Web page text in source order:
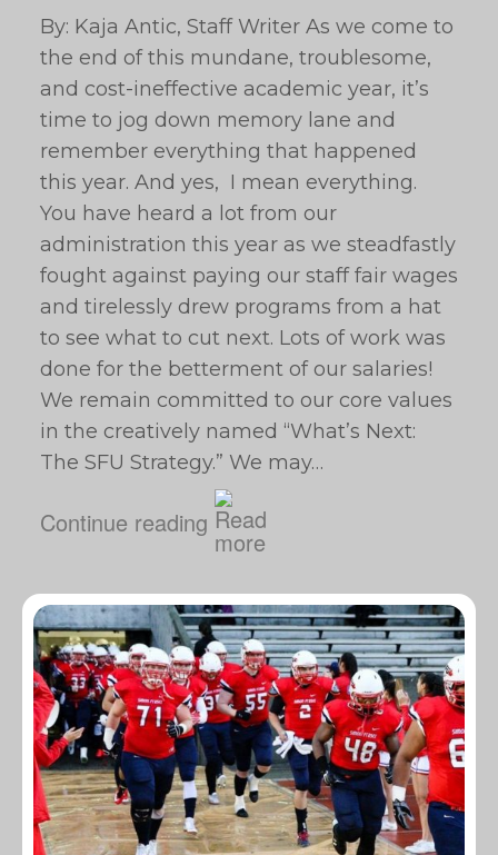
By: Kaja Antic, Staff Writer As we come to
the end of this mundane, troublesome,
and cost-ineffective academic year, it’s
time to jog down memory lane and
remember everything that happened
this year. And yes, I mean everything.
You have heard a lot from our
administration this year as we steadfastly
fought against paying our staff fair wages
and tirelessly drew programs from a hat
to see what to cut next. Lots of work was
done for the betterment of our salaries!
We remain committed to our core values
in the creatively named “What’s Next:
The SFU Strategy.” We may…
Continue reading